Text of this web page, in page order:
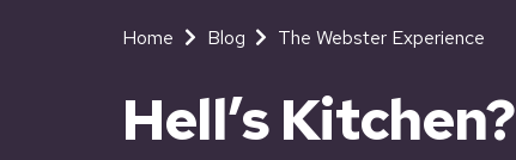
Home Blog The Webster Experience
Hell’s Kitchen?